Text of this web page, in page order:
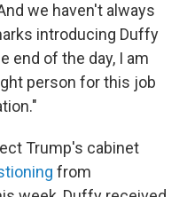
we haven't always
introducing Duffy
end of the day, I am
person for this job
Trump's cabinet
from